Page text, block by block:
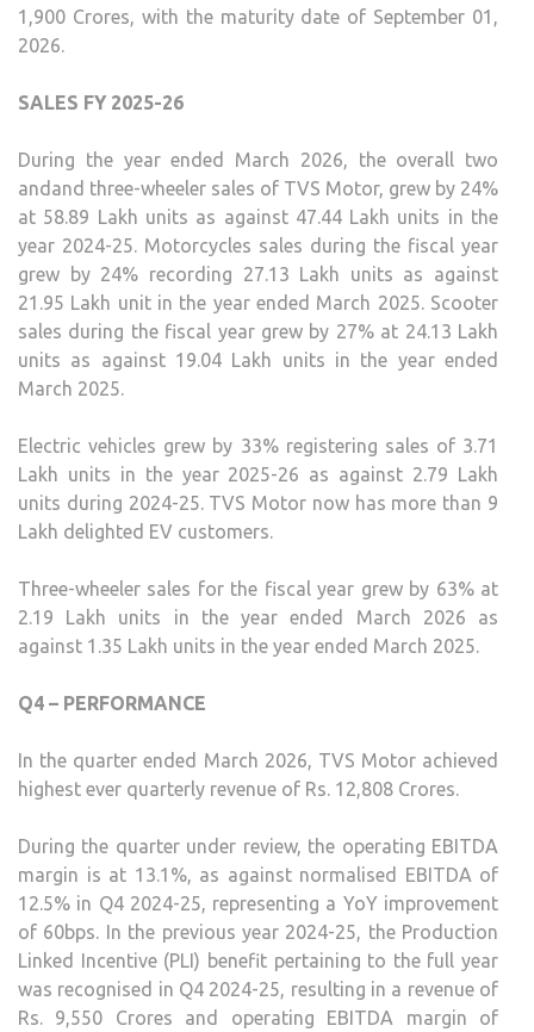
1,900 Crores, with the maturity date of September 01,
2026.
SALES FY 2025-26
During the year ended March 2026, the overall two
andand three-wheeler sales of TVS Motor, grew by 24%
at 58.89 Lakh units as against 47.44 Lakh units in the
year 2024-25. Motorcycles sales during the fiscal year
grew by 24% recording 27.13 Lakh units as against
21.95 Lakh unit in the year ended March 2025. Scooter
sales during the fiscal year grew by 27% at 24.13 Lakh
units as against 19.04 Lakh units in the year ended
March 2025.
Electric vehicles grew by 33% registering sales of 3.71
Lakh units in the year 2025-26 as against 2.79 Lakh
units during 2024-25. TVS Motor now has more than 9
Lakh delighted EV customers.
Three-wheeler sales for the fiscal year grew by 63% at
2.19 Lakh units in the year ended March 2026 as
against 1.35 Lakh units in the year ended March 2025.
Q4 – PERFORMANCE
In the quarter ended March 2026, TVS Motor achieved
highest ever quarterly revenue of Rs. 12,808 Crores.
During the quarter under review, the operating EBITDA
margin is at 13.1%, as against normalised EBITDA of
12.5% in Q4 2024-25, representing a YoY improvement
of 60bps. In the previous year 2024-25, the Production
Linked Incentive (PLI) benefit pertaining to the full year
was recognised in Q4 2024-25, resulting in a revenue of
Rs. 9,550 Crores and operating EBITDA margin of